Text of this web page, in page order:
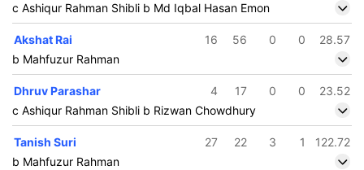
c Ashiqur Rahman Shibli b Md Iqbal Hasan Emon
Akshat Rai 16 56 0 0
28.57
b Mahfuzur Rahman
Dhruv Parashar 4 17 0 0
23.52
c Ashiqur Rahman Shibli b Rizwan Chowdhury
Tanish Suri 27 22 3 1
122.72
b Mahfuzur Rahman